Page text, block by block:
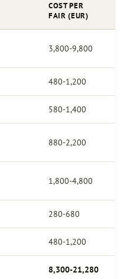
COST PER
FAIR (EUR)
3,800-9,800
480-1,200
580-1,400
880-2,200
1,800-4,800
280-680
480-1,200
8,300-21,280